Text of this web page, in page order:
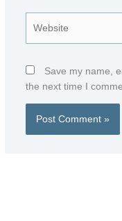
Save my name,
the next time I